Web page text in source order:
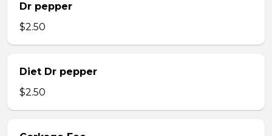
Dr pepper
$2.50
Diet Dr pepper
$2.50